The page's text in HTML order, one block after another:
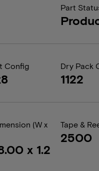
Part
Config Dry Pack
1122
(W x
x 1.2
Tape &
2500